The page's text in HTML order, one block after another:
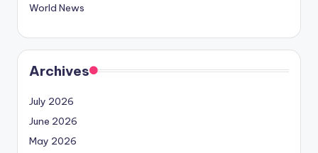
World News
Archives
July 2026
June 2026
May 2026